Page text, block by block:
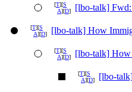
[T][S
A][D] [lbo-talk] Fwd:
[T][S
A][D] [lbo-talk] How
[T][S
A][D] [lbo-talk]
[T][S
A][D] [lbo-